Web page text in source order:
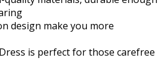
design make you more
is perfect for those carefree